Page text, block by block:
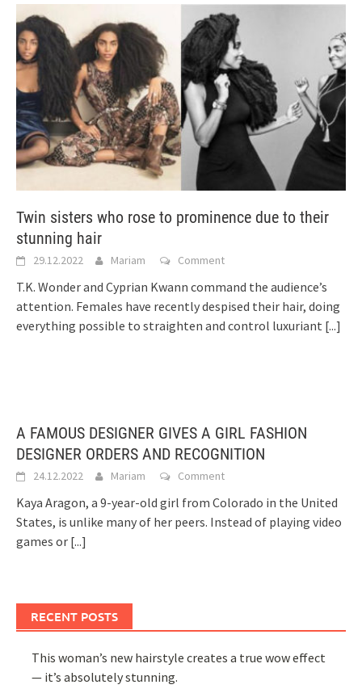
Twin sisters who rose to prominence due to their
stunning hair
29.12.2022 Mariam Comment
T.K. Wonder and Cyprian Kwann command the audience’s
attention. Females have recently despised their hair, doing
everything possible to straighten and control luxuriant [...]
A FAMOUS DESIGNER GIVES A GIRL FASHION
DESIGNER ORDERS AND RECOGNITION
24.12.2022 Mariam Comment
Kaya Aragon, a 9-year-old girl from Colorado in the United
States, is unlike many of her peers. Instead of playing video
games or [...]
RECENT POSTS
This woman’s new hairstyle creates a true wow effect
— it’s absolutely stunning.